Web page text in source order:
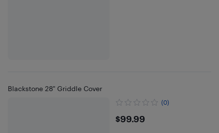
Blackstone 28" Griddle Cover
(0)
$99.99
$99.99